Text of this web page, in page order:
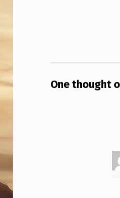
A
One thought